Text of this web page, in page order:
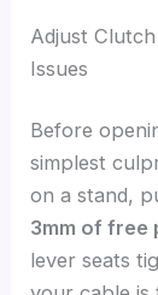
Adjust
Issues
Before
simplest
on a stand,
3mm of free
lever seats